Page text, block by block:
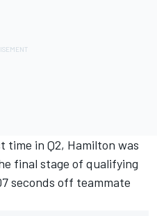
in Q2, Hamilton was
final stage of qualifying
seconds off teammate